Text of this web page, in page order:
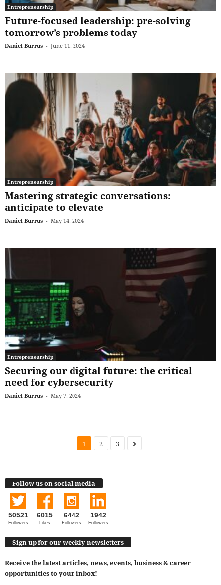
Entrepreneurship
Future-focused leadership: pre-solving
tomorrow’s problems today
Daniel Burrus - June 11, 2024
Entrepreneurship
Mastering strategic conversations:
anticipate to elevate
Daniel Burrus - May 14, 2024
Entrepreneurship
Securing our digital future: the critical
need for cybersecurity
Daniel Burrus - May 7, 2024
1 2 3
Follow us on social media
50521
Followers
6015
Likes
6442
Followers
1942
Followers
Sign up for our weekly newsletters
Receive the latest articles, news, events, business & career
opportunities to your inbox!